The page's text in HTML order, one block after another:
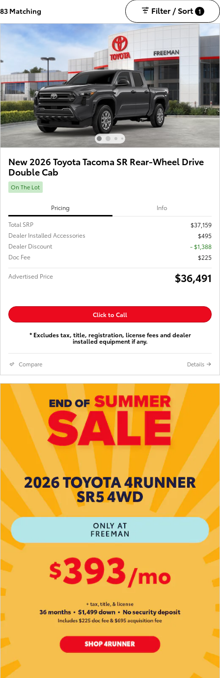
83 Matching Filter / Sort 1
New 2026 Toyota Tacoma SR Rear-Wheel Drive
Double Cab
On The Lot
Pricing Info
Total SRP
$37,159
Dealer Installed Accessories
$495
Dealer Discount
- $1,388
Doc Fee
$225
Advertised Price $36,491
Click to Call
* Excludes tax, title, registration, license fees and dealer
installed equipment if any.
Compare Details